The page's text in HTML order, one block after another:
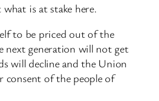
what is at stake here.
to be priced out of the
next generation will not get
will decline and the Union
consent of the people of